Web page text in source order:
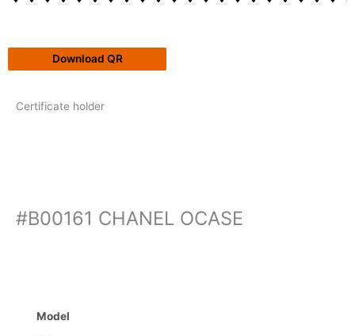
Download QR
Certificate holder
#B00161 CHANEL OCASE
Model